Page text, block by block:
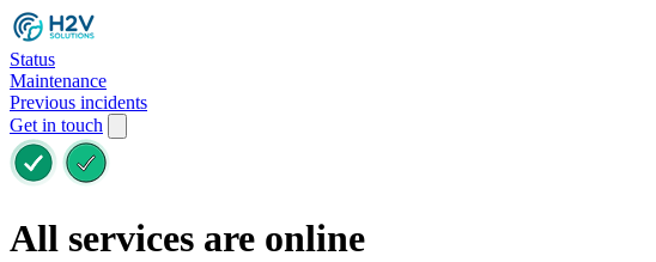
Status
Maintenance
Previous incidents
Get in touch
All services are online